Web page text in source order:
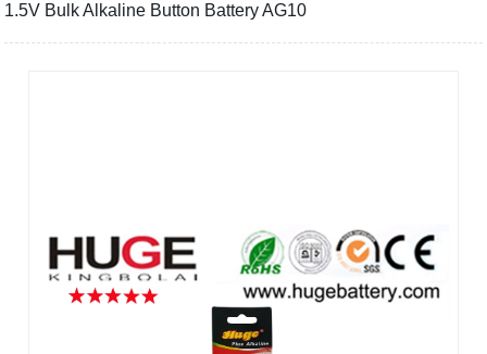
1.5V Bulk Alkaline Button Battery AG10